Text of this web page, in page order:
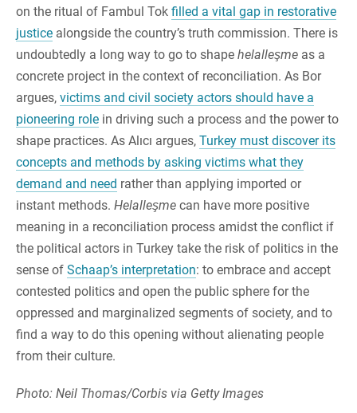
on the ritual of Fambul Tok filled a vital gap in restorative
justice alongside the country’s truth commission. There is
undoubtedly a long way to go to shape helalleşme as a
concrete project in the context of reconciliation. As Bor
argues, victims and civil society actors should have a
pioneering role in driving such a process and the power to
shape practices. As Alıcı argues, Turkey must discover its
concepts and methods by asking victims what they
demand and need rather than applying imported or
instant methods. Helalleşme can have more positive
meaning in a reconciliation process amidst the conflict if
the political actors in Turkey take the risk of politics in the
sense of Schaap’s interpretation: to embrace and accept
contested politics and open the public sphere for the
oppressed and marginalized segments of society, and to
find a way to do this opening without alienating people
from their culture.
Photo: Neil Thomas/Corbis via Getty Images